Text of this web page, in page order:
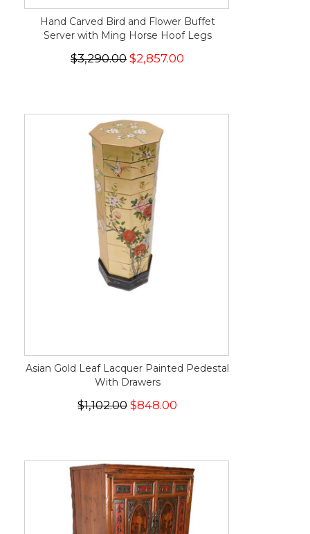
Hand Carved Bird and Flower Buffet
Server with Ming Horse Hoof Legs
$3,290.00 $2,857.00
Asian Gold Leaf Lacquer Painted Pedestal
With Drawers
$1,102.00 $848.00